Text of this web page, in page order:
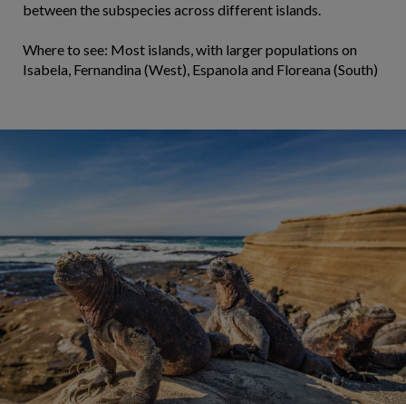
between the subspecies across different islands.
Where to see: Most islands, with larger populations on
Isabela, Fernandina (West), Espanola and Floreana (South)